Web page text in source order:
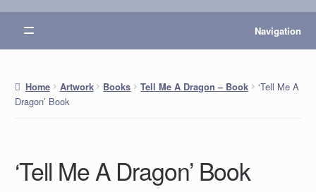
Navigation
Home Artwork Books Tell Me A Dragon – Book
‘Tell Me A
Dragon’ Book
‘Tell Me A Dragon’ Book